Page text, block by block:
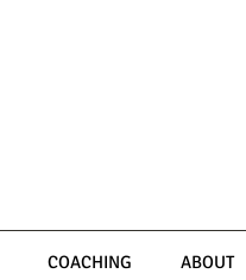
COACHING ABOUT